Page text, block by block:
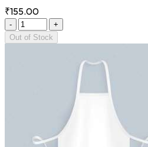
₹155.00
-
+
Out of Stock